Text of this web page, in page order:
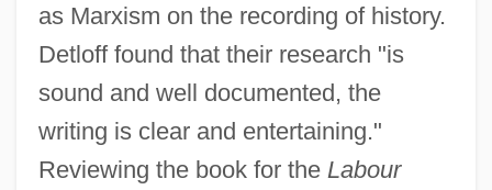
as Marxism on the recording of history.
Detloff found that their research "is
sound and well documented, the
writing is clear and entertaining."
Reviewing the book for the Labour